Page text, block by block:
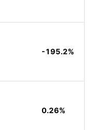
-195.2%
0.26%